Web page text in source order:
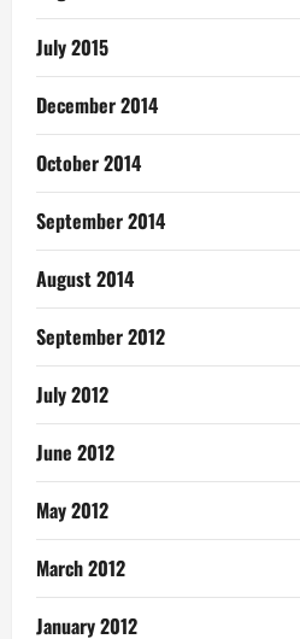
July 2015
December 2014
October 2014
September 2014
August 2014
September 2012
July 2012
June 2012
May 2012
March 2012
January 2012